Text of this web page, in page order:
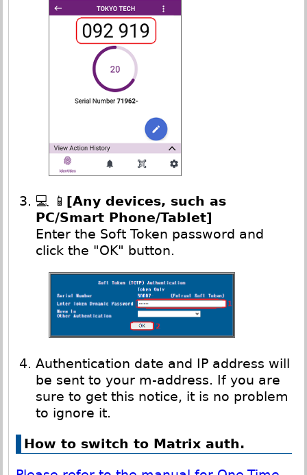
💻 📱 [Any devices, such as
PC/Smart Phone/Tablet]
Enter the Soft Token password and
click the "OK" button.
Authentication date and IP address will
be sent to your m-address. If you are
sure to get this notice, it is no problem
to ignore it.
How to switch to Matrix auth.